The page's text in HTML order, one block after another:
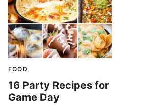
FOOD
16 Party Recipes for
Game Day